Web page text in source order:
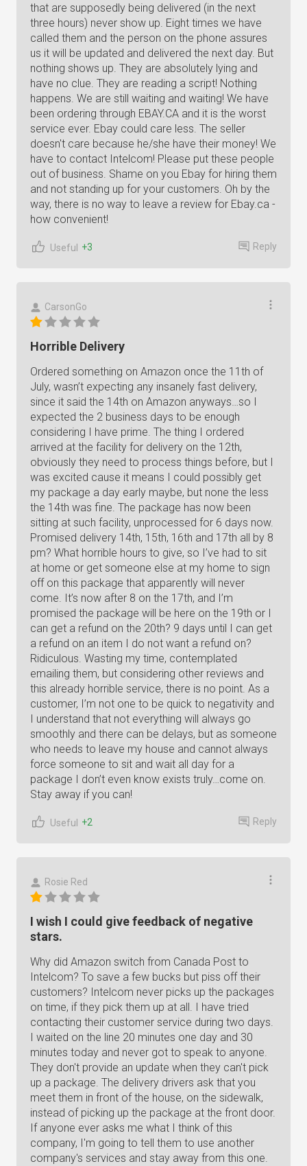
that are supposedly being delivered (in the next
three hours) never show up. Eight times we have
called them and the person on the phone assures
us it will be updated and delivered the next day. But
nothing shows up. They are absolutely lying and
have no clue. They are reading a script! Nothing
happens. We are still waiting and waiting! We have
been ordering through EBAY.CA and it is the worst
service ever. Ebay could care less. The seller
doesn't care because he/she have their money! We
have to contact Intelcom! Please put these people
out of business. Shame on you Ebay for hiring them
and not standing up for your customers. Oh by the
way, there is no way to leave a review for Ebay.ca -
how convenient!
Useful +3 Reply
CarsonGo
Horrible Delivery
Ordered something on Amazon once the 11th of
July, wasn’t expecting any insanely fast delivery,
since it said the 14th on Amazon anyways…so I
expected the 2 business days to be enough
considering I have prime. The thing I ordered
arrived at the facility for delivery on the 12th,
obviously they need to process things before, but I
was excited cause it means I could possibly get
my package a day early maybe, but none the less
the 14th was fine. The package has now been
sitting at such facility, unprocessed for 6 days now.
Promised delivery 14th, 15th, 16th and 17th all by 8
pm? What horrible hours to give, so I’ve had to sit
at home or get someone else at my home to sign
off on this package that apparently will never
come. It’s now after 8 on the 17th, and I’m
promised the package will be here on the 19th or I
can get a refund on the 20th? 9 days until I can get
a refund on an item I do not want a refund on?
Ridiculous. Wasting my time, contemplated
emailing them, but considering other reviews and
this already horrible service, there is no point. As a
customer, I’m not one to be quick to negativity and
I understand that not everything will always go
smoothly and there can be delays, but as someone
who needs to leave my house and cannot always
force someone to sit and wait all day for a
package I don’t even know exists truly…come on.
Stay away if you can!
Useful +2 Reply
Rosie Red
I wish I could give feedback of negative
stars.
Why did Amazon switch from Canada Post to
Intelcom? To save a few bucks but piss off their
customers? Intelcom never picks up the packages
on time, if they pick them up at all. I have tried
contacting their customer service during two days.
I waited on the line 20 minutes one day and 30
minutes today and never got to speak to anyone.
They don't provide an update when they can't pick
up a package. The delivery drivers ask that you
meet them in front of the house, on the sidewalk,
instead of picking up the package at the front door.
If anyone ever asks me what I think of this
company, I'm going to tell them to use another
company's services and stay away from this one.